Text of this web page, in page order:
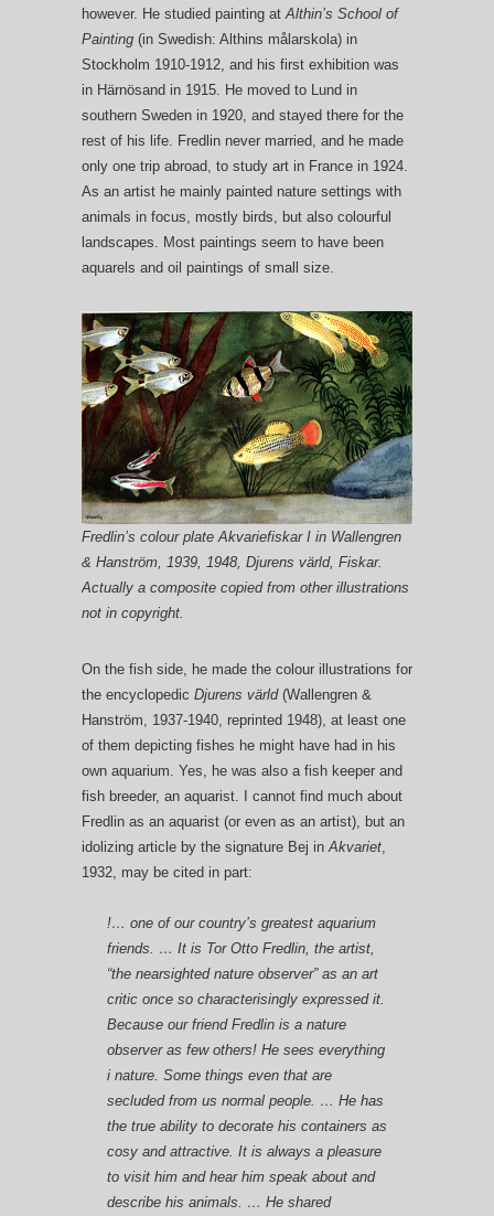
however. He studied painting atAlthin’s School of
Painting (in Swedish: Althins målarskola) in
Stockholm 1910-1912, and his first exhibition was
in Härnösand in 1915. He moved to Lund in
southern Sweden in 1920, and stayed there for the
rest of his life. Fredlin never married, and he made
only one trip abroad, to study art in France in 1924.
As an artist he mainly painted nature settings with
animals in focus, mostly birds, but also colourful
landscapes. Most paintings seem to have been
aquarels and oil paintings of small size.
Fredlin’s colour plate Akvariefiskar I in Wallengren
& Hanström, 1939, 1948, Djurens värld, Fiskar.
Actually a composite copied from other illustrations
not in copyright.
On the fish side, he made the colour illustrations for
the encyclopedic Djurens värld(Wallengren &
Hanström, 1937-1940, reprinted 1948), at least one
of them depicting fishes he might have had in his
own aquarium. Yes, he was also a fish keeper and
fish breeder, an aquarist. I cannot find much about
Fredlin as an aquarist (or even as an artist), but an
idolizing article by the signature Bej inAkvariet,
1932, may be cited in part:
!… one of our country’s greatest aquarium
friends. … It is Tor Otto Fredlin, the artist,
“the nearsighted nature observer” as an art
critic once so characterisingly expressed it.
Because our friend Fredlin is a nature
observer as few others! He sees everything
i nature. Some things even that are
secluded from us normal people. … He has
the true ability to decorate his containers as
cosy and attractive. It is always a pleasure
to visit him and hear him speak about and
describe his animals. … He shared